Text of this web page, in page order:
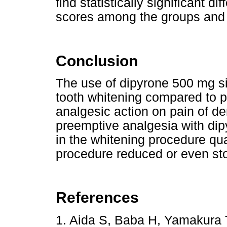
find statistically significant
scores among the groups
Conclusion
The use of dipyrone 500 mg
tooth whitening compared to
analgesic action on pain of
preemptive analgesia with
in the whitening procedure
procedure reduced or even
References
1. Aida S, Baba H,